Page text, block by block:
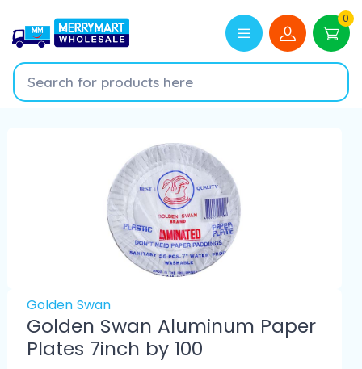
0
Golden Swan
Golden Swan Aluminum Paper
Plates 7inch by 100